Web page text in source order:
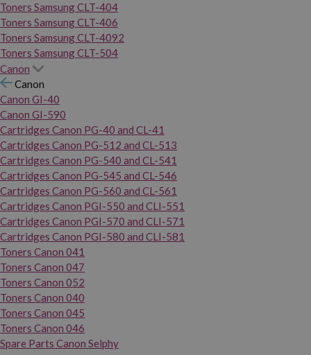
Toners Samsung CLT-404
Toners Samsung CLT-406
Toners Samsung CLT-4092
Toners Samsung CLT-504
Canon
Canon
Canon GI-40
Canon GI-590
Cartridges Canon PG-40 and CL-41
Cartridges Canon PG-512 and CL-513
Cartridges Canon PG-540 and CL-541
Cartridges Canon PG-545 and CL-546
Cartridges Canon PG-560 and CL-561
Cartridges Canon PGI-550 and CLI-551
Cartridges Canon PGI-570 and CLI-571
Cartridges Canon PGI-580 and CLI-581
Toners Canon 041
Toners Canon 047
Toners Canon 052
Toners Canon 040
Toners Canon 045
Toners Canon 046
Spare Parts Canon Selphy